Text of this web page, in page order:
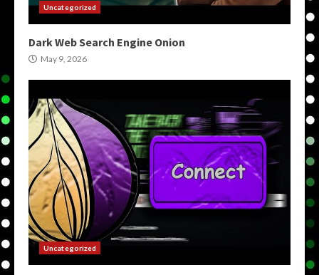
Uncategorized
Dark Web Search Engine Onion
May 9, 2026
Uncategorized